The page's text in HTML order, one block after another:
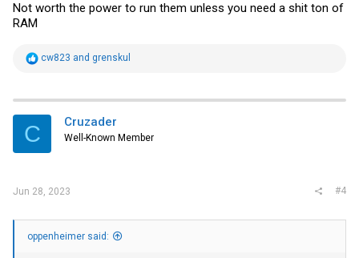
Not worth the power to run them unless you need a shit ton of
RAM
R
t
i
s
cw823 and grenskul
C Cruzader
Well-Known Member
Jun 28, 2023 #4
oppenheimer said: